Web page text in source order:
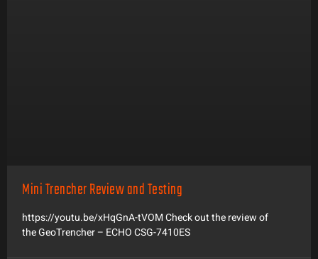
Mini Trencher Review and Testing
https://youtu.be/xHqGnA-tVOM Check out the review of
the GeoTrencher – ECHO CSG-7410ES